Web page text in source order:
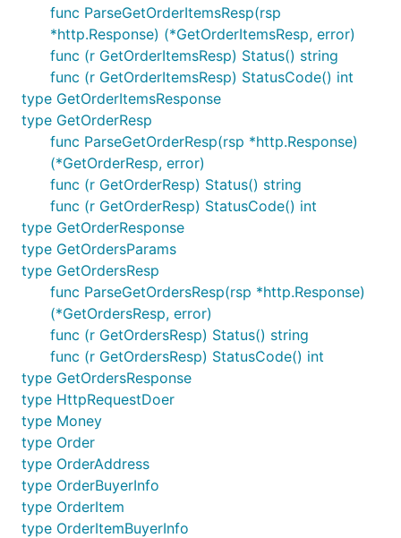
func ParseGetOrderItemsResp(rsp
*http.Response) (*GetOrderItemsResp, error)
func (r GetOrderItemsResp) Status() string
func (r GetOrderItemsResp) StatusCode() int
type GetOrderItemsResponse
type GetOrderResp
func ParseGetOrderResp(rsp *http.Response)
(*GetOrderResp, error)
func (r GetOrderResp) Status() string
func (r GetOrderResp) StatusCode() int
type GetOrderResponse
type GetOrdersParams
type GetOrdersResp
func ParseGetOrdersResp(rsp *http.Response)
(*GetOrdersResp, error)
func (r GetOrdersResp) Status() string
func (r GetOrdersResp) StatusCode() int
type GetOrdersResponse
type HttpRequestDoer
type Money
type Order
type OrderAddress
type OrderBuyerInfo
type OrderItem
type OrderItemBuyerInfo